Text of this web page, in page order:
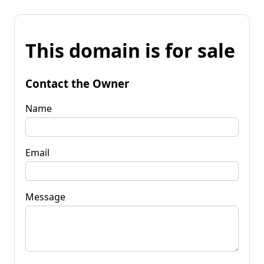
This domain is for sale
Contact the Owner
Name
Email
Message